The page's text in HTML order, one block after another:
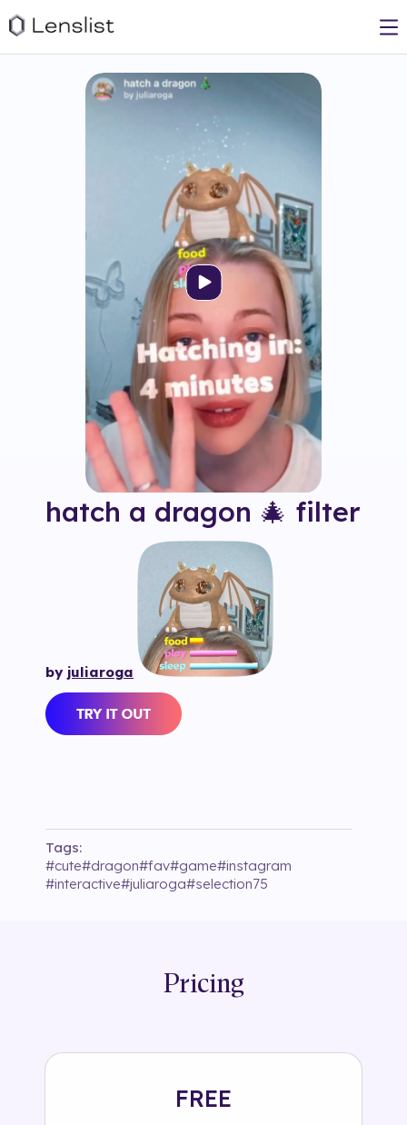
hatch a dragon 🎄 filter
by juliaroga
Tags:
#cute#dragon#fav#game#instagram
#interactive#juliaroga#selection75
Pricing
FREE